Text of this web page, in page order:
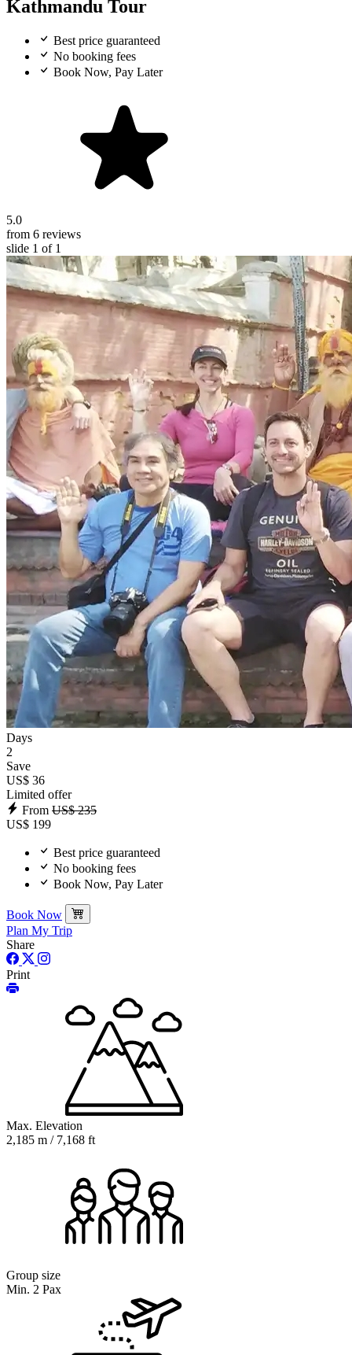
Kathmandu Tour
Best price guaranteed
No booking fees
Book Now, Pay Later
5.0
from 6 reviews
slide 1 of 1
Days
2
Save
US$ 36
Limited offer
From US$ 235
US$ 199
Best price guaranteed
No booking fees
Book Now, Pay Later
Book Now
Plan My Trip
Share
Print
Max. Elevation
2,185 m / 7,168 ft
Group size
Min. 2 Pax